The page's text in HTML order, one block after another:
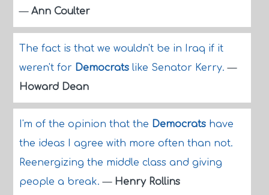
— Ann Coulter
The fact is that we wouldn't be in Iraq if it
weren't for Democratslike Senator Kerry.—
Howard Dean
I'm of the opinion that the Democratshave
the ideas I agree with more often than not.
Reenergizing the middle class and giving
people a break.— Henry Rollins